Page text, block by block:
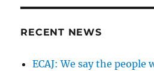
RECENT NEWS
ECAJ: We say the